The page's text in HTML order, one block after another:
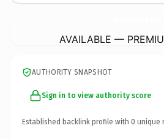
AVAILABLE —
AUTHORITY SNAPSHOT
Sign in to view authority score
Established backlink profile with 0 unique